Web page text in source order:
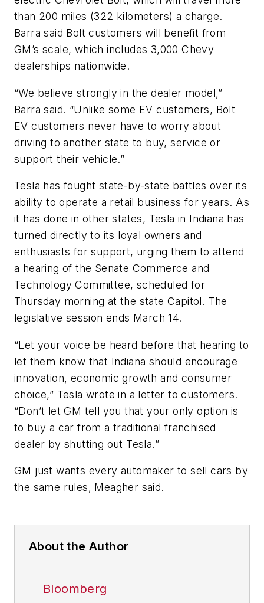
than 200 miles (322 kilometers) a charge.
Barra said Bolt customers will benefit from
GM’s scale, which includes 3,000 Chevy
dealerships nationwide.
“We believe strongly in the dealer model,”
Barra said. “Unlike some EV customers, Bolt
EV customers never have to worry about
driving to another state to buy, service or
support their vehicle.”
Tesla has fought state-by-state battles over its
ability to operate a retail business for years. As
it has done in other states, Tesla in Indiana has
turned directly to its loyal owners and
enthusiasts for support, urging them to attend
a hearing of the Senate Commerce and
Technology Committee, scheduled for
Thursday morning at the state Capitol. The
legislative session ends March 14.
“Let your voice be heard before that hearing to
let them know that Indiana should encourage
innovation, economic growth and consumer
choice,” Tesla wrote in a letter to customers.
“Don’t let GM tell you that your only option is
to buy a car from a traditional franchised
dealer by shutting out Tesla.”
GM just wants every automaker to sell cars by
the same rules, Meagher said.
About the Author
Bloomberg